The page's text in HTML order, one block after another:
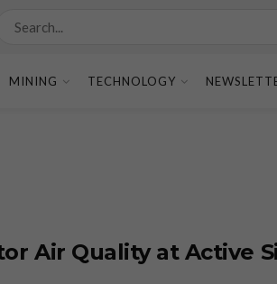
MINING TECHNOLOGY
Air Quality at Active